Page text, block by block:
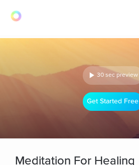
30 sec preview
Get Started Free
Meditation For Healing